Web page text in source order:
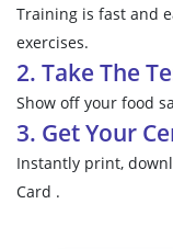
Training is fast and
exercises.
2. Take The
Show off your food
3. Get Your
Instantly print,
Card .